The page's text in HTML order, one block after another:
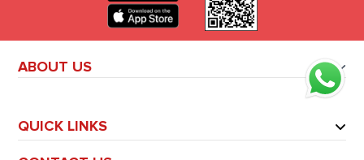
ABOUT US
QUICK LINKS